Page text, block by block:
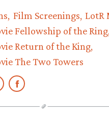
Film Screenings LotR
Fellowship of the Ring
Return of the King
The Two Towers